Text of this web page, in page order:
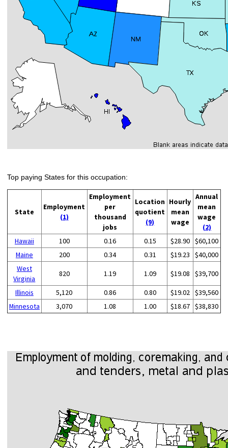
Top paying States for this occupation:
State
Employment
(1)
Employment
per
thousand
jobs
Location
quotient
(9)
Hourly
mean
wage
Annual
mean
wage
(2)
Hawaii
100 0.16 0.15 $28.90 $60,100
Maine
200 0.34 0.31 $19.23
$40,000
West
Virginia
820 1.19 1.09 $19.08 $39,700
Illinois 5,120 0.86 0.80 $19.02 $39,560
Minnesota
3,070 1.08 1.00 $18.67 $38,830